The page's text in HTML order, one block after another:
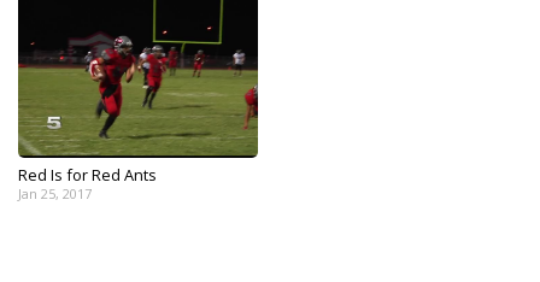
Red Is for Red Ants
Jan 25, 2017